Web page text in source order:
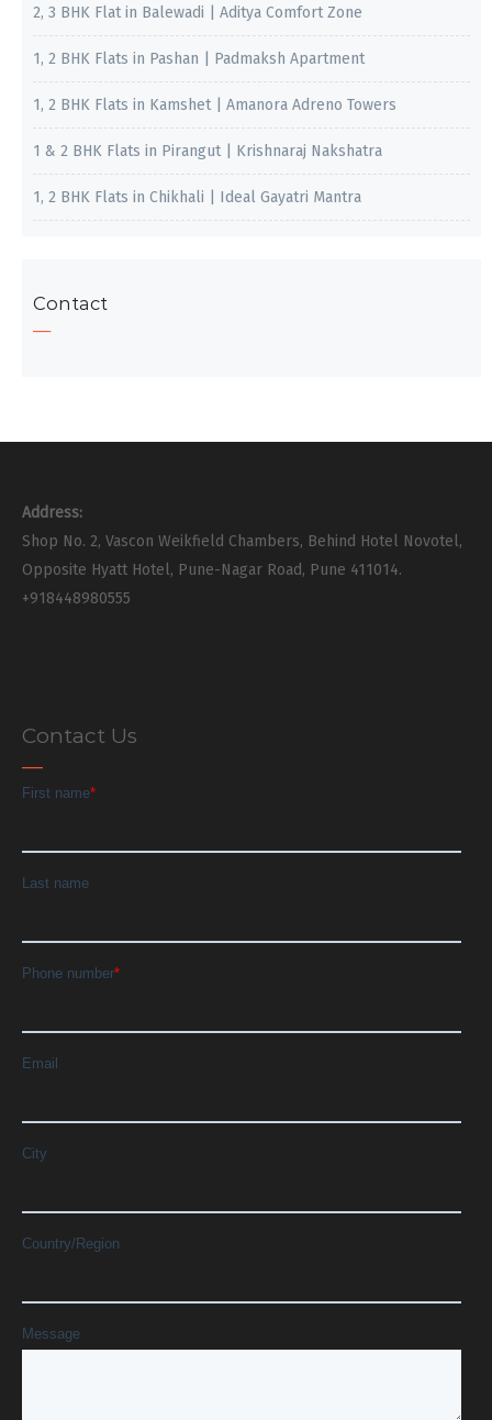
2, 3 BHK Flat in Balewadi | Aditya Comfort Zone
1, 2 BHK Flats in Pashan | Padmaksh Apartment
1, 2 BHK Flats in Kamshet | Amanora Adreno Towers
1 & 2 BHK Flats in Pirangut | Krishnaraj Nakshatra
1, 2 BHK Flats in Chikhali | Ideal Gayatri Mantra
Contact
Address:
Shop No. 2, Vascon Weikfield Chambers, Behind Hotel Novotel,
Opposite Hyatt Hotel, Pune-Nagar Road, Pune 411014.
+918448980555
Contact Us